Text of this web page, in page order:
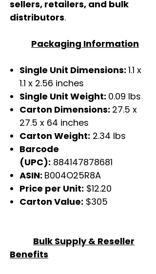
sellers, retailers, and bulk
distributors.
Packaging Information
Single Unit Dimensions: 1.1 x
1.1 x 2.56 inches
Single Unit Weight: 0.09 lbs
Carton Dimensions: 27.5 x
27.5 x 64 inches
Carton Weight: 2.34 lbs
Barcode
(UPC): 884147878681
ASIN: B004O25R8A
Price per Unit: $12.20
Carton Value: $305
Bulk Supply & Reseller
Benefits